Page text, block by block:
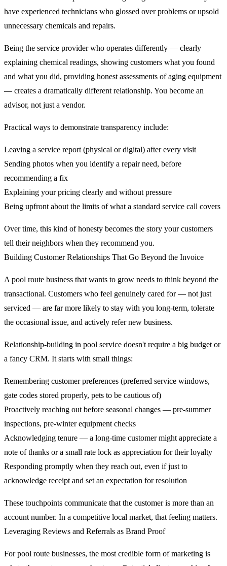
have experienced technicians who glossed over problems or upsold
unnecessary chemicals and repairs.
Being the service provider who operates differently — clearly
explaining chemical readings, showing customers what you found
and what you did, providing honest assessments of aging equipment
— creates a dramatically different relationship. You become an
advisor, not just a vendor.
Practical ways to demonstrate transparency include:
Leaving a service report (physical or digital) after every visit
Sending photos when you identify a repair need, before
recommending a fix
Explaining your pricing clearly and without pressure
Being upfront about the limits of what a standard service call covers
Over time, this kind of honesty becomes the story your customers
tell their neighbors when they recommend you.
Building Customer Relationships That Go Beyond the Invoice
A pool route business that wants to grow needs to think beyond the
transactional. Customers who feel genuinely cared for — not just
serviced — are far more likely to stay with you long-term, tolerate
the occasional issue, and actively refer new business.
Relationship-building in pool service doesn't require a big budget or
a fancy CRM. It starts with small things:
Remembering customer preferences (preferred service windows,
gate codes stored properly, pets to be cautious of)
Proactively reaching out before seasonal changes — pre-summer
inspections, pre-winter equipment checks
Acknowledging tenure — a long-time customer might appreciate a
note of thanks or a small rate lock as appreciation for their loyalty
Responding promptly when they reach out, even if just to
acknowledge receipt and set an expectation for resolution
These touchpoints communicate that the customer is more than an
account number. In a competitive local market, that feeling matters.
Leveraging Reviews and Referrals as Brand Proof
For pool route businesses, the most credible form of marketing is